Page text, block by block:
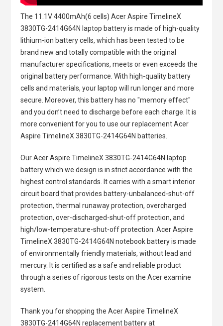
The 11.1V 4400mAh(6 cells) Acer Aspire TimelineX
3830TG-2414G64N laptop batteryis made of high-quality
lithium-ion battery cells, which has been tested to be
brand new and totally compatible with the original
manufacturer specifications, meets or even exceeds the
original battery performance. With high-quality battery
cells and materials, your laptop will run longer and more
secure. Moreover, this battery has no "memory effect"
and you don’t need to discharge before each charge. It is
more convenient for you to use our replacementAcer
Aspire TimelineX 3830TG-2414G64N batteries
Our Acer Aspire TimelineX 3830TG-2414G64N laptop
batterywhich we design is in strict accordance with the
highest control standards. It carries with a smart interior
circuit board that provides battery-unbalanced-shut-off
protection, thermal runaway protection, overcharged
protection, over-discharged-shut-off protection, and
high/low-temperature-shut-off protection. Acer Aspire
TimelineX 3830TG-2414G64N notebook batteryis made
of environmentally friendly materials, without lead and
mercury. It is certified as a safe and reliable product
through a series of rigorous tests on the Acer examine
system.
Thank you for shopping the Acer Aspire TimelineX
3830TG-2414G64N replacement batteryat